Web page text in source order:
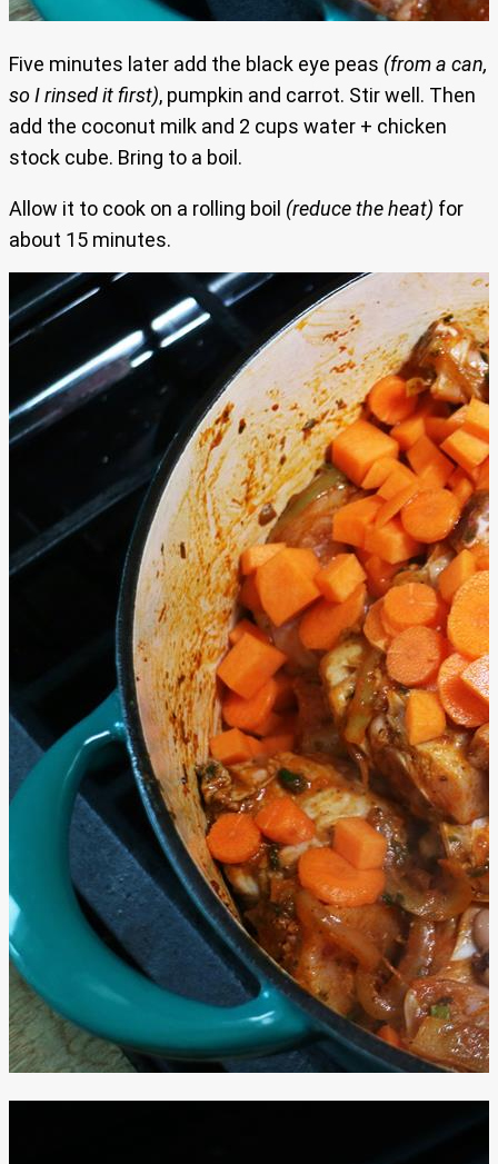
Five minutes later add the black eye peas (from a can,
so I rinsed it first), pumpkin and carrot. Stir well. Then
add the coconut milk and 2 cups water + chicken
stock cube. Bring to a boil.
Allow it to cook on a rolling boil (reduce the heat) for
about 15 minutes.